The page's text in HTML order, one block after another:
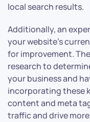
local search results.
Additionally, an
your website’s
for improvement.
research to
your business and
incorporating these
content and meta
traffic and drive